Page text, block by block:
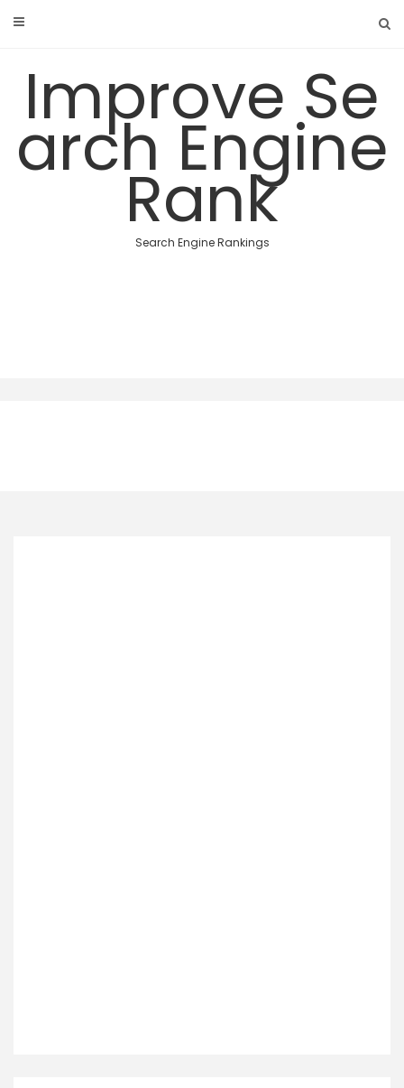
Improve Se
arch Engine
Rank
Search Engine Rankings